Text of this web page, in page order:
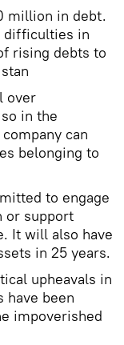
million in debt.
difficulties in
rising debts to
over
in the
can
belonging to
to engage
or support
It will also have
in 25 years.
upheavals in
have been
impoverished